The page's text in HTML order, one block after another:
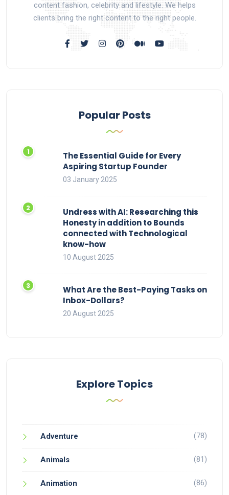
content fashion, celebrity and lifestyle. We helps
clients bring the right content to the right people.
Popular Posts
The Essential Guide for Every
Aspiring Startup Founder
03 January 2025
Undress with AI: Researching this
Honesty in addition to Bounds
connected with Technological
know-how
10 August 2025
What Are the Best-Paying Tasks on
Inbox-Dollars?
20 August 2025
Explore Topics
Adventure (78)
Animals (81)
Animation (86)